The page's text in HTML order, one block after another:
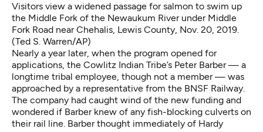
Visitors view a widened passage for salmon to swim up
the Middle Fork of the Newaukum River under Middle
Fork Road near Chehalis, Lewis County, Nov. 20, 2019.
(Ted S. Warren/AP)
Nearly a year later, when the program opened for
applications, the Cowlitz Indian Tribe’s Peter Barber — a
longtime tribal employee, though not a member — was
approached by a representative from the BNSF Railway.
The company had caught wind of the new funding and
wondered if Barber knew of any fish-blocking culverts on
their rail line. Barber thought immediately of Hardy